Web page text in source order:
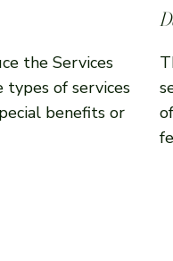
the Services
types of services
benefits or